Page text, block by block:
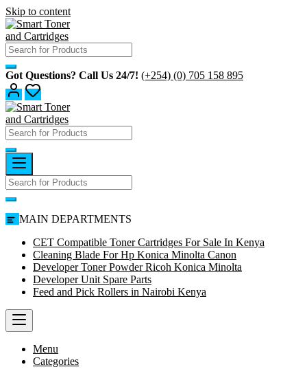
Skip to content
Got Questions? Call Us 24/7! (+254) (0) 705 158 895
MAIN DEPARTMENTS
CET Compatible Toner Cartridges For Sale In Kenya
Cleaning Blade For Hp Konica Minolta Canon
Developer Toner Powder Ricoh Konica Minolta
Developer Unit Spare Parts
Feed and Pick Rollers in Nairobi Kenya
Menu
Categories